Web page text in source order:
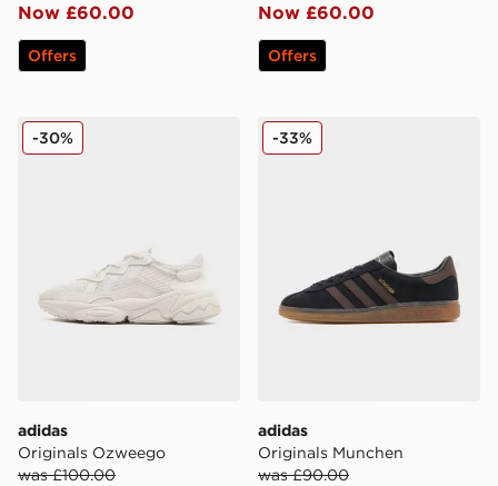
Now £60.00
Offers
Now £60.00
Offers
adidas Originals Ozweego
adidas
Originals Ozweego
was £100.00
-30% adidas Originals Munchen
adidas
Originals Munchen
was £90.00
-33%